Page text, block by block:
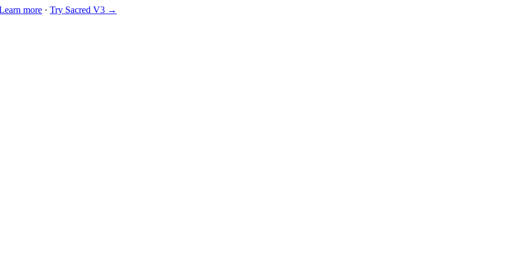
more · Try Sacred V3 →